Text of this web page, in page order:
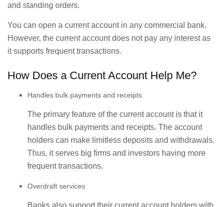
and standing orders.
You can open a current account in any commercial bank.
However, the current account does not pay any interest as
it supports frequent transactions.
How Does a Current Account Help Me?
Handles bulk payments and receipts
The primary feature of the current account is that it
handles bulk payments and receipts. The account
holders can make limitless deposits and withdrawals.
Thus, it serves big firms and investors having more
frequent transactions.
Overdraft services